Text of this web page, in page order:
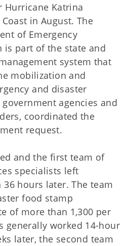
Katrina
in August. The
of Emergency
is part of the state and
system that
mobilization and
and disaster
agencies and
coordinated the
request.
and the first team of
specialists left
hours later. The team
food stamp
of more than 1,300 per
generally worked 14-hour
later, the second team